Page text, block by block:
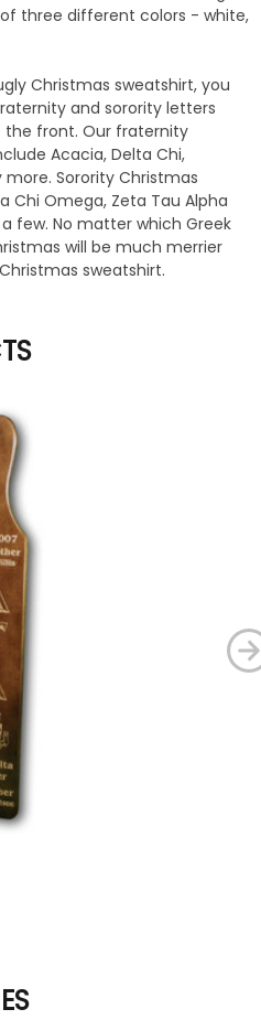
three different colors - white,
Christmas sweatshirt, you
and sorority letters
the front. Our fraternity
Acacia, Delta Chi,
Sorority Christmas
Chi Omega, Zeta Tau Alpha
few. No matter which Greek
will be much merrier
sweatshirt.